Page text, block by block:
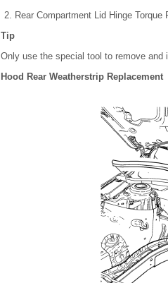
Rear Compartment Lid Hinge Torque
Tip
Only use the special tool to remove and
Hood Rear Weatherstrip Replacement